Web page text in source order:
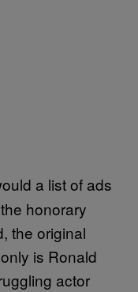
a list of ads
honorary
the original
is Ronald
actor